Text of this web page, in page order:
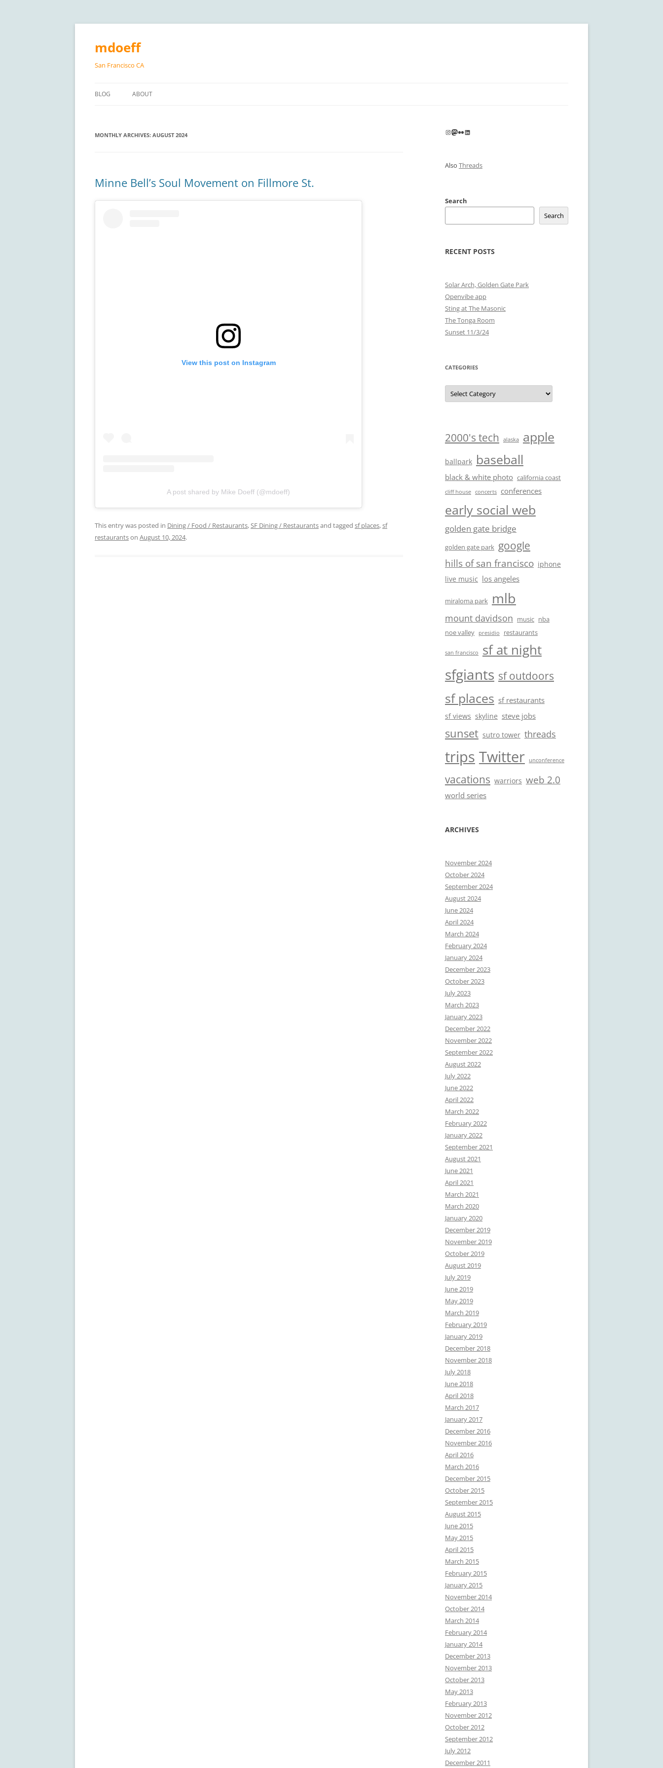
Skip
content
mdoeff
San Francisco CA
BLOG ABOUT
MONTHLY ARCHIVES: AUGUST 2024
Minne Bell’s Soul Movement on Fillmore St.
View this post on Instagram
A post shared by Mike Doeff (@mdoeff)
This entry was posted in Dining / Food / Restaurants, SF Dining / Restaurantsand tagged sf places,sf
restaurantson August 10, 2024.
Instagram
Mastodon
FlickrLinkedIn
Also Threads
Search
Search
RECENT POSTS
Solar Arch, Golden Gate Park
Openvibe app
Sting at The Masonic
The Tonga Room
Sunset 11/3/24
CATEGORIES
Categories
2000's tech alaska apple
ballpark baseball
black & white photo california coast
cliff house concerts conferences
early social web
golden gate bridge
golden gate park google
hills of san francisco iphone
live music los angeles
miraloma park mlb
mount davidson music nba
noe valley
presidio restaurants
san francisco sf at night
sfgiants sf outdoors
sf places sf restaurants
sf views skyline steve jobs
sunset sutro tower threads
trips Twitter unconference
vacations warriors web 2.0
world series
ARCHIVES
November 2024
October 2024
September 2024
August 2024
June 2024
April 2024
March 2024
February 2024
January 2024
December 2023
October 2023
July 2023
March 2023
January 2023
December 2022
November 2022
September 2022
August 2022
July 2022
June 2022
April 2022
March 2022
February 2022
January 2022
September 2021
August 2021
June 2021
April 2021
March 2021
March 2020
January 2020
December 2019
November 2019
October 2019
August 2019
July 2019
June 2019
May 2019
March 2019
February 2019
January 2019
December 2018
November 2018
July 2018
June 2018
April 2018
March 2017
January 2017
December 2016
November 2016
April 2016
March 2016
December 2015
October 2015
September 2015
August 2015
June 2015
May 2015
April 2015
March 2015
February 2015
January 2015
November 2014
October 2014
March 2014
February 2014
January 2014
December 2013
November 2013
October 2013
May 2013
February 2013
November 2012
October 2012
September 2012
July 2012
December 2011